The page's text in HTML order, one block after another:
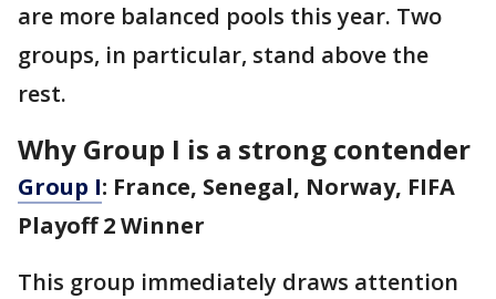
are more balanced pools this year. Two
groups, in particular, stand above the
rest.
Why Group I is a strong contender
Group I: France, Senegal, Norway, FIFA
Playoff 2 Winner
This group immediately draws attention